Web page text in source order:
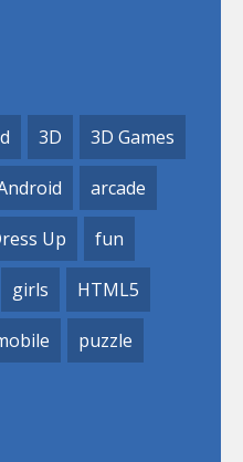
3D 3D Games
arcade
Up fun
girls HTML5
puzzle